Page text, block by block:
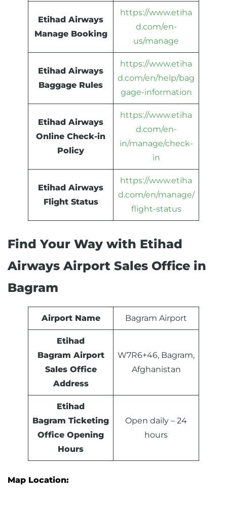
Etihad Airways
Manage Booking
https://www.etiha
d.com/en-
us/manage
Etihad Airways
Baggage Rules
https://www.etiha
d.com/en/help/bag
gage-information
Etihad Airways
Online Check-in
Policy
https://www.etiha
d.com/en-
in/manage/check-
in
Etihad Airways
Flight Status
https://www.etiha
d.com/en/manage/
flight-status
Find Your Way with Etihad
Airways Airport Sales Office in
Bagram
Airport Name Bagram Airport
Etihad
Bagram Airport
Sales Office
Address
W7R6+46, Bagram,
Afghanistan
Etihad
Bagram Ticketing
Office Opening
Hours
Open daily – 24
hours
Map Location: